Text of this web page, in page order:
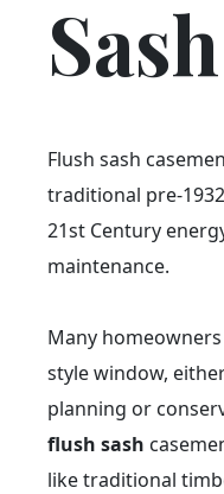
Sash
Flush sash
traditional pre-
21st Century
maintenance.
Many
style window,
planning or
flush sash
like traditional